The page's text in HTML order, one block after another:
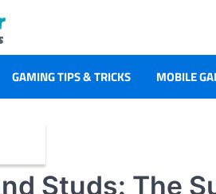
GAMING TIPS & TRICKS MOBILE
Studs: The